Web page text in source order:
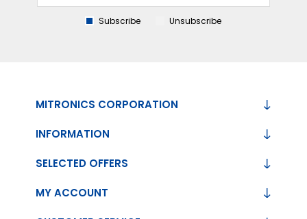
Subscribe Unsubscribe
MITRONICS CORPORATION
INFORMATION
SELECTED OFFERS
MY ACCOUNT